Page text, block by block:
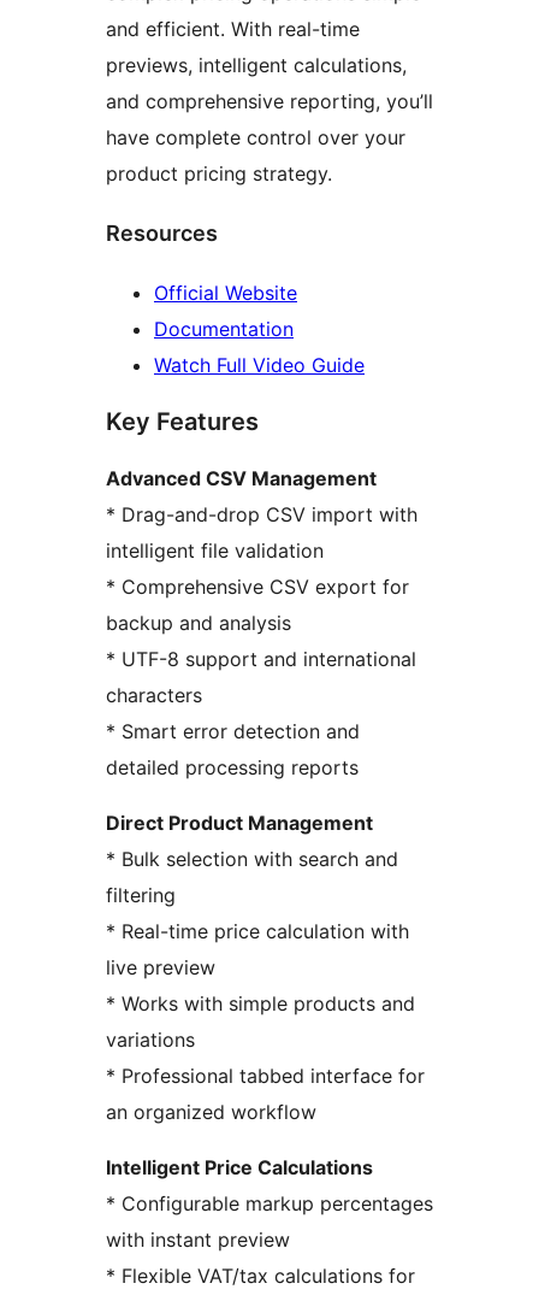
and efficient. With real-time
previews, intelligent calculations,
and comprehensive reporting, you’ll
have complete control over your
product pricing strategy.
Resources
Official Website
Documentation
Watch Full Video Guide
Key Features
Advanced CSV Management
* Drag-and-drop CSV import with
intelligent file validation
* Comprehensive CSV export for
backup and analysis
* UTF-8 support and international
characters
* Smart error detection and
detailed processing reports
Direct Product Management
* Bulk selection with search and
filtering
* Real-time price calculation with
live preview
* Works with simple products and
variations
* Professional tabbed interface for
an organized workflow
Intelligent Price Calculations
* Configurable markup percentages
with instant preview
* Flexible VAT/tax calculations for